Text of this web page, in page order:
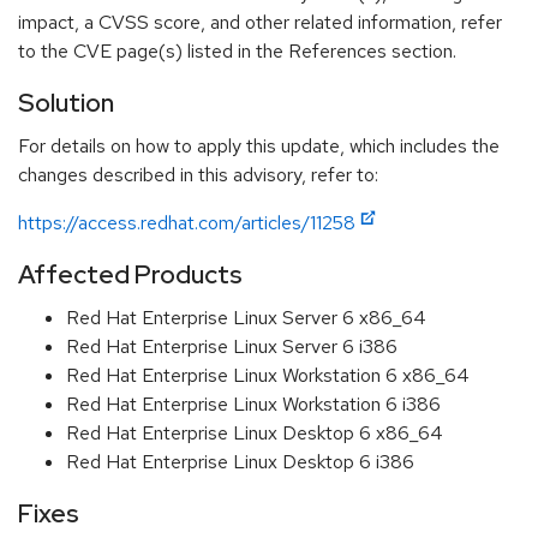
impact, a CVSS score, and other related information, refer
to the CVE page(s) listed in the References section.
Solution
For details on how to apply this update, which includes the
changes described in this advisory, refer to:
https://access.redhat.com/articles/11258
Affected Products
Red Hat Enterprise Linux Server 6 x86_64
Red Hat Enterprise Linux Server 6 i386
Red Hat Enterprise Linux Workstation 6 x86_64
Red Hat Enterprise Linux Workstation 6 i386
Red Hat Enterprise Linux Desktop 6 x86_64
Red Hat Enterprise Linux Desktop 6 i386
Fixes